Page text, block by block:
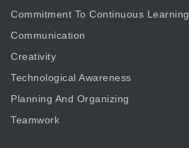
Commitment To Continuous Learning
Communication
Creativity
Technological Awareness
Planning And Organizing
Teamwork